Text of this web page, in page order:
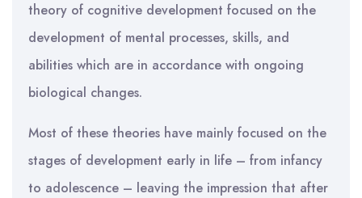
theory of cognitive development focused on the
development of mental processes, skills, and
abilities which are in accordance with ongoing
biological changes.
Most of these theories have mainly focused on the
stages of development early in life – from infancy
to adolescence – leaving the impression that after